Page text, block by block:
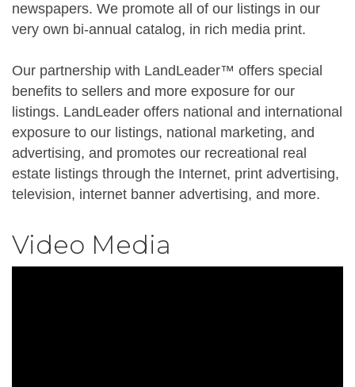
newspapers. We promote all of our listings in our
very own bi-annual catalog, in rich media print.
Our partnership with LandLeader™ offers special
benefits to sellers and more exposure for our
listings. LandLeader offers national and international
exposure to our listings, national marketing, and
advertising, and promotes our recreational real
estate listings through the Internet, print advertising,
television, internet banner advertising, and more.
Video Media